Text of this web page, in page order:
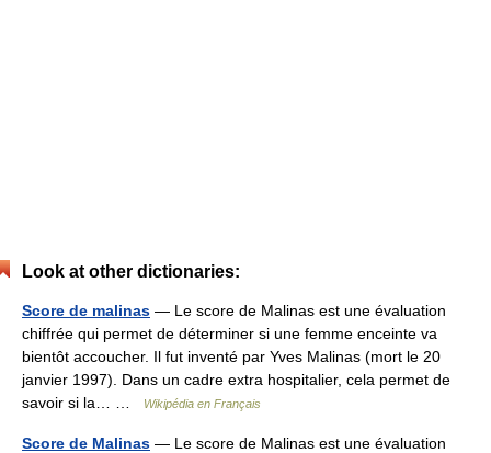
Look at other dictionaries:
Score de malinas — Le score de Malinas est une évaluation
chiffrée qui permet de déterminer si une femme enceinte va
bientôt accoucher. Il fut inventé par Yves Malinas (mort le 20
janvier 1997). Dans un cadre extra hospitalier, cela permet de
savoir si la… …
Wikipédia en Français
Score de Malinas — Le score de Malinas est une évaluation